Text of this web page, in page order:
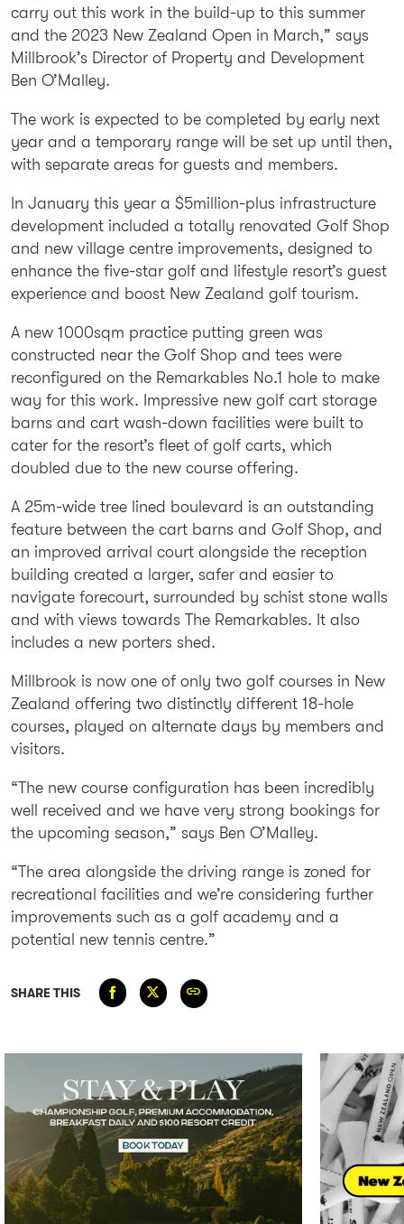
carry out this work in the build-up to this summer
and the 2023 New Zealand Open in March,” says
Millbrook’s Director of Property and Development
Ben O’Malley.
The work is expected to be completed by early next
year and a temporary range will be set up until then,
with separate areas for guests and members.
In January this year a $5million-plus infrastructure
development included a totally renovated Golf Shop
and new village centre improvements, designed to
enhance the five-star golf and lifestyle resort’s guest
experience and boost New Zealand golf tourism.
A new 1000sqm practice putting green was
constructed near the Golf Shop and tees were
reconfigured on the Remarkables No.1 hole to make
way for this work. Impressive new golf cart storage
barns and cart wash-down facilities were built to
cater for the resort’s fleet of golf carts, which
doubled due to the new course offering.
A 25m-wide tree lined boulevard is an outstanding
feature between the cart barns and Golf Shop, and
an improved arrival court alongside the reception
building created a larger, safer and easier to
navigate forecourt, surrounded by schist stone walls
and with views towards The Remarkables. It also
includes a new porters shed.
Millbrook is now one of only two golf courses in New
Zealand offering two distinctly different 18-hole
courses, played on alternate days by members and
visitors.
“The new course configuration has been incredibly
well received and we have very strong bookings for
the upcoming season,” says Ben O’Malley.
“The area alongside the driving range is zoned for
recreational facilities and we’re considering further
improvements such as a golf academy and a
potential new tennis centre.”
SHARE THIS